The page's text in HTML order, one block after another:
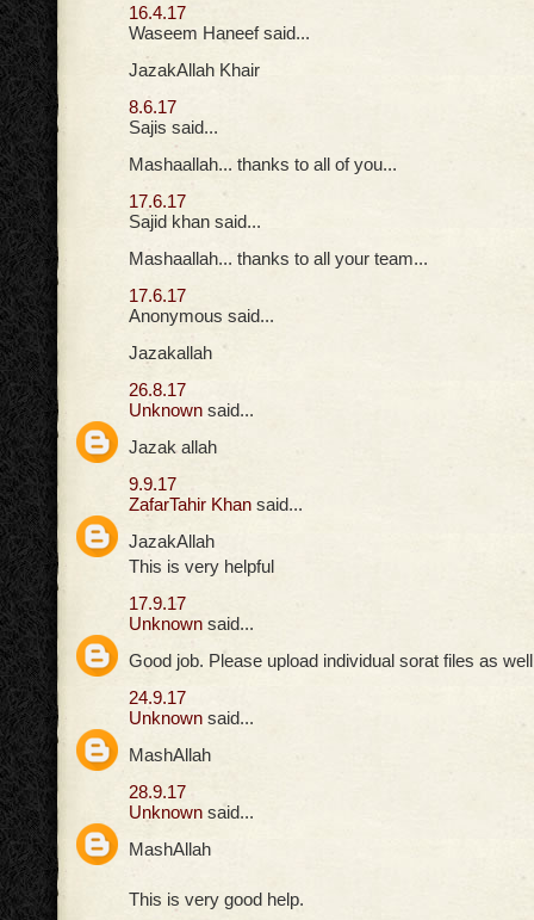
16.4.17
Waseem Haneef said...
JazakAllah Khair
8.6.17
Sajis said...
Mashaallah... thanks to all of you...
17.6.17
Sajid khan said...
Mashaallah... thanks to all your team...
17.6.17
Anonymous said...
Jazakallah
26.8.17
Unknown said...
Jazak allah
9.9.17
ZafarTahir Khan said...
JazakAllah
This is very helpful
17.9.17
Unknown said...
Good job. Please upload individual sorat files as
24.9.17
Unknown said...
MashAllah
28.9.17
Unknown said...
MashAllah
This is very good help.